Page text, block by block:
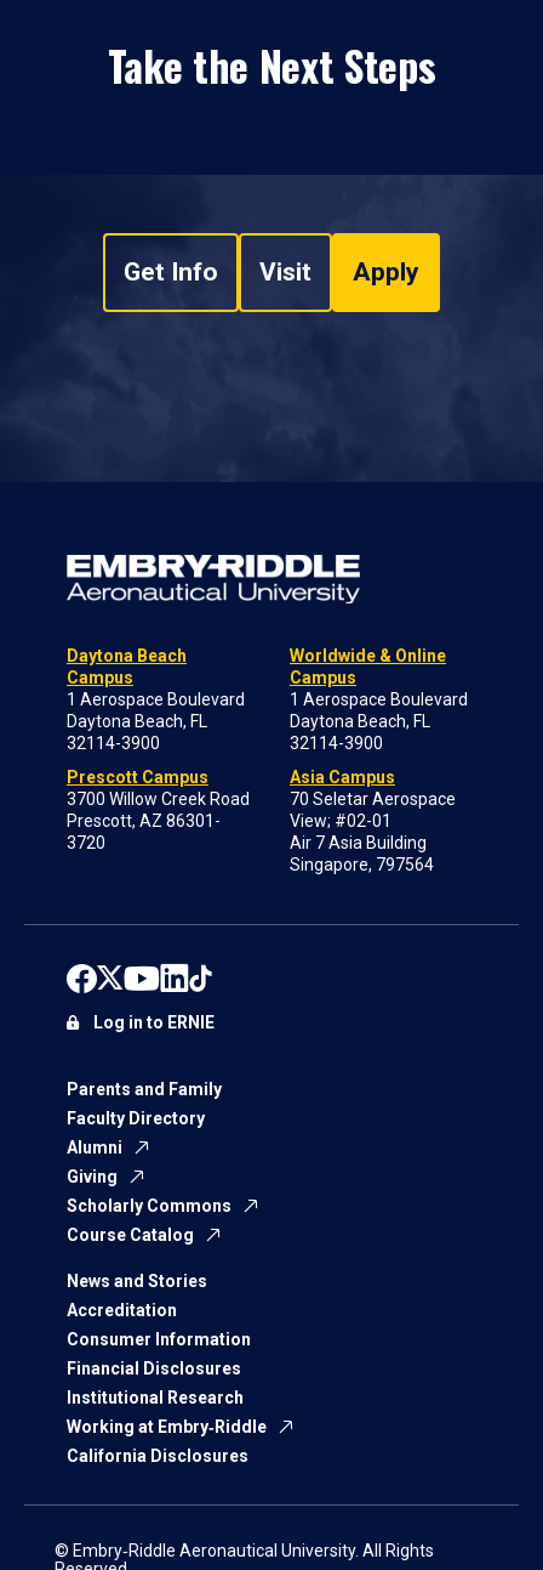
Take the Next Steps
Get Info Visit Apply
Daytona Beach
Campus
1 Aerospace Boulevard
Daytona Beach, FL
32114-3900
Prescott Campus
3700 Willow Creek Road
Prescott, AZ 86301-
3720
Worldwide & Online
Campus
1 Aerospace Boulevard
Daytona Beach, FL
32114-3900
Asia Campus
70 Seletar Aerospace
View; #02-01
Air 7 Asia Building
Singapore, 797564
Parents and Family
Faculty Directory
Alumni
Giving
Scholarly Commons
Course Catalog
News and Stories
Accreditation
Consumer Information
Financial Disclosures
Institutional Research
Working at Embry‑Riddle
California Disclosures
Log in to ERNIE
© Embry‑Riddle Aeronautical University. All Rights